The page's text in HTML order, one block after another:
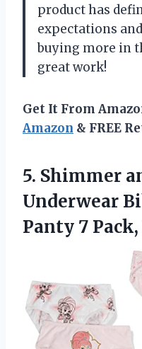
product has
expectations
buying more in
great work!
Get It From
Amazon & FREE
5. Shimmer
Underwear
Panty 7